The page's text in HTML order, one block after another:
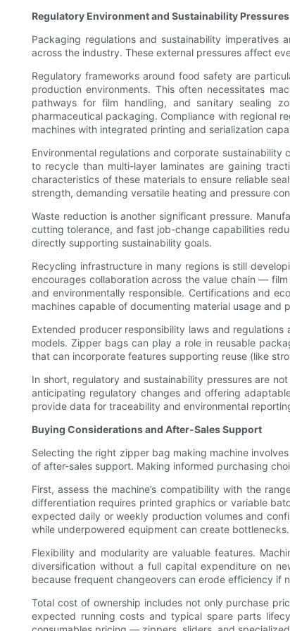
Regulatory Environment and Sustainability Pressures
Packaging regulations and sustainability imperatives
across the industry. These external pressures affect
Regulatory frameworks around food safety are
production environments. This often necessitates
pathways for film handling, and sanitary sealing
pharmaceutical packaging. Compliance with regional
machines with integrated printing and serialization
Environmental regulations and corporate
to recycle than multi-layer laminates are gaining
characteristics of these materials to ensure reliable
strength, demanding versatile heating and pressure
Waste reduction is another significant pressure.
cutting tolerance, and fast job-change capabilities
directly supporting sustainability goals.
Recycling infrastructure in many regions is still
encourages collaboration across the value chain —
and environmentally responsible. Certifications and
machines capable of documenting material usage and
Extended producer responsibility laws and
models. Zipper bags can play a role in reusable
that can incorporate features supporting reuse (like
In short, regulatory and sustainability pressures are
anticipating regulatory changes and offering
provide data for traceability and environmental
Buying Considerations and After-Sales Support
Selecting the right zipper bag making machine
of after-sales support. Making informed purchasing
First, assess the machine’s compatibility with the
differentiation requires printed graphics or variable
expected daily or weekly production volumes and
while underpowered equipment can create bottlenecks.
Flexibility and modularity are valuable features.
diversification without a full capital expenditure on
because frequent changeovers can erode efficiency if
Total cost of ownership includes not only purchase
expected running costs and typical spare parts